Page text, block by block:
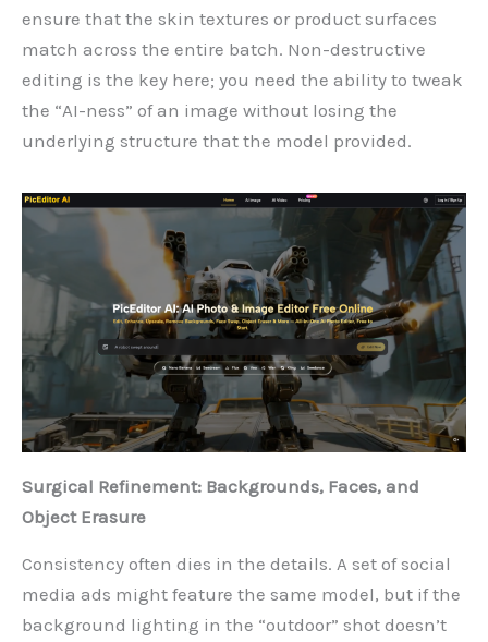
ensure that the skin textures or product surfaces
match across the entire batch. Non-destructive
editing is the key here; you need the ability to tweak
the “AI-ness” of an image without losing the
underlying structure that the model provided.
Surgical Refinement: Backgrounds, Faces, and
Object Erasure
Consistency often dies in the details. A set of social
media ads might feature the same model, but if the
background lighting in the “outdoor” shot doesn’t